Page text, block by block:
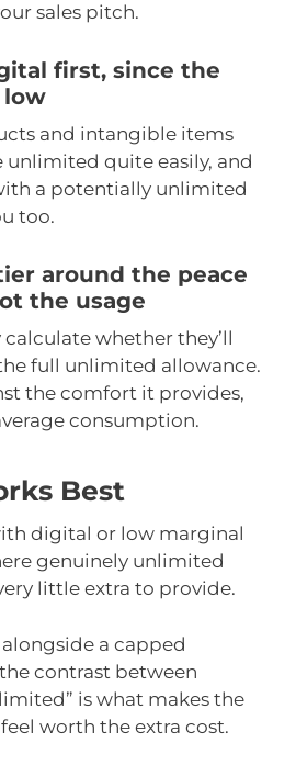
sales pitch.
first, since the
low
and intangible items
unlimited quite easily, and
a potentially unlimited
too.
around the peace
the usage
calculate whether they’ll
full unlimited allowance.
the comfort it provides,
consumption.
Best
digital or low marginal
genuinely unlimited
little extra to provide.
a capped
contrast between
is what makes the
worth the extra cost.